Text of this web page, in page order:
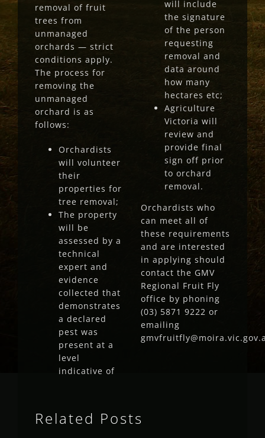
removal of fruit
trees from
unmanaged
orchards — strict
conditions apply.
The process for
removing the
unmanaged
orchard is as
follows:
Orchardists
will volunteer
their
properties for
tree removal;
The property
will be
assessed by a
technical
expert and
evidence
collected that
demonstrates
a declared
pest was
present at a
level
indicative of
will include
the signature
of the person
requesting
removal and
data around
how many
hectares etc;
Agriculture
Victoria will
review and
provide final
sign off prior
to orchard
removal.
Orchardists who
can meet all of
these requirements
and are interested
in applying should
contact the GMV
Regional Fruit Fly
office by phoning
(03) 5871 9222 or
emailing
Related Posts